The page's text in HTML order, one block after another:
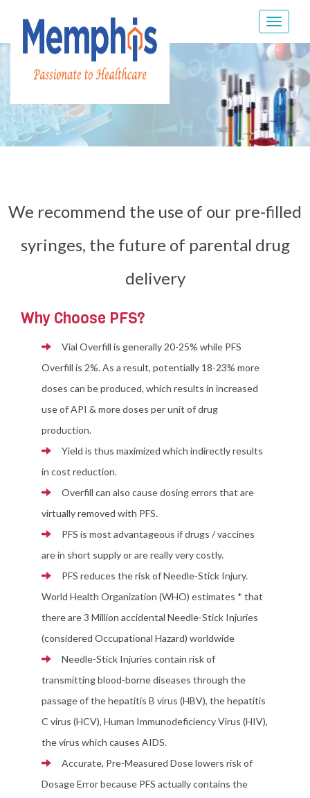
Toggle
We recommend the use of our pre-filled
syringes, the future of parental drug
delivery
Why Choose PFS?
Vial Overfill is generally 20-25% while PFS
Overfill is 2%. As a result, potentially 18-23% more
doses can be produced, which results in increased
use of API & more doses per unit of drug
production.
Yield is thus maximized which indirectly results
in cost reduction.
Overfill can also cause dosing errors that are
virtually removed with PFS.
PFS is most advantageous if drugs / vaccines
are in short supply or are really very costly.
PFS reduces the risk of Needle-Stick Injury.
World Health Organization (WHO) estimates * that
there are 3 Million accidental Needle-Stick Injuries
(considered Occupational Hazard) worldwide
Needle-Stick Injuries contain risk of
transmitting blood-borne diseases through the
passage of the hepatitis B virus (HBV), the hepatitis
C virus (HCV), Human Immunodeficiency Virus (HIV),
the virus which causes AIDS.
Accurate, Pre-Measured Dose lowers risk of
Dosage Error because PFS actually contains the